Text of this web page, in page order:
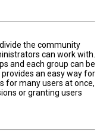
the community
can work with.
and each group can be
an easy way for
for many users at once,
or granting users